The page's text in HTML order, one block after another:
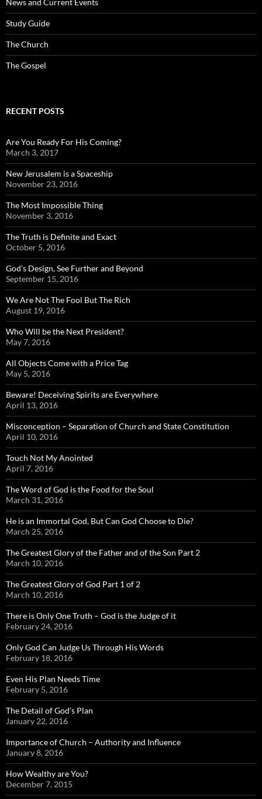
Study Guide
The Church
The Gospel
RECENT POSTS
Are You Ready For His Coming?
March 3, 2017
New Jerusalem is a Spaceship
November 23, 2016
The Most Impossible Thing
November 3, 2016
The Truth is Definite and Exact
October 5, 2016
God’s Design, See Further and Beyond
September 15, 2016
We Are Not The Fool But The Rich
August 19, 2016
Who Will be the Next President?
May 7, 2016
All Objects Come with a Price Tag
May 5, 2016
Beware! Deceiving Spirits are Everywhere
April 13, 2016
Misconception – Separation of Church and State Constitution
April 10, 2016
Touch Not My Anointed
April 7, 2016
The Word of God is the Food for the Soul
March 31, 2016
He is an Immortal God, But Can God Choose to Die?
March 25, 2016
The Greatest Glory of the Father and of the Son Part 2
March 10, 2016
The Greatest Glory of God Part 1 of 2
March 10, 2016
There is Only One Truth – God is the Judge of it
February 24, 2016
Only God Can Judge Us Through His Words
February 18, 2016
Even His Plan Needs Time
February 5, 2016
The Detail of God’s Plan
January 22, 2016
Importance of Church – Authority and Influence
January 8, 2016
How Wealthy are You?
December 7, 2015